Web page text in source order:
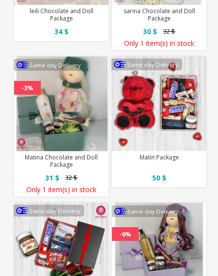
sarina Chocolate and Doll
Package
30 $ 32 $
Only 1 item(s) in stock
leili Chocolate and Doll
Package
34 $
Same day Delivery
Matin Package
50 $
Same day Delivery
-3%
Matina Chocolate and Doll
Package
31 $ 32 $
Only 1 item(s) in stock
Same day Delivery
-6%
Same day Delivery